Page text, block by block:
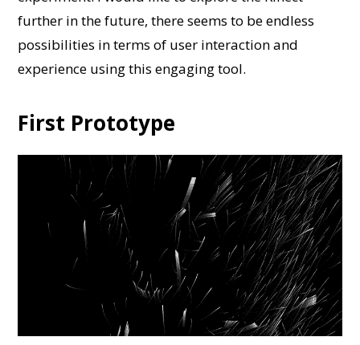
further in the future, there seems to be endless
possibilities in terms of user interaction and
experience using this engaging tool.
First Prototype